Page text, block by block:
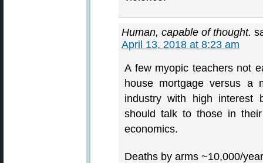
Human, capable of thought.
April 13, 2018 at 8:23 am
A few myopic teachers not
house mortgage versus a
industry with high interest
should talk to those in
economics.
Deaths by arms ~10,000/